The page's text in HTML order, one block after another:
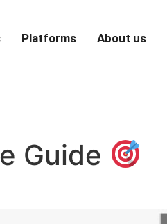
Platforms About us
Guide